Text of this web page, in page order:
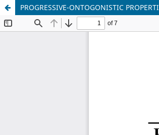
PROGRESSIVE-ONTOGONISTIC